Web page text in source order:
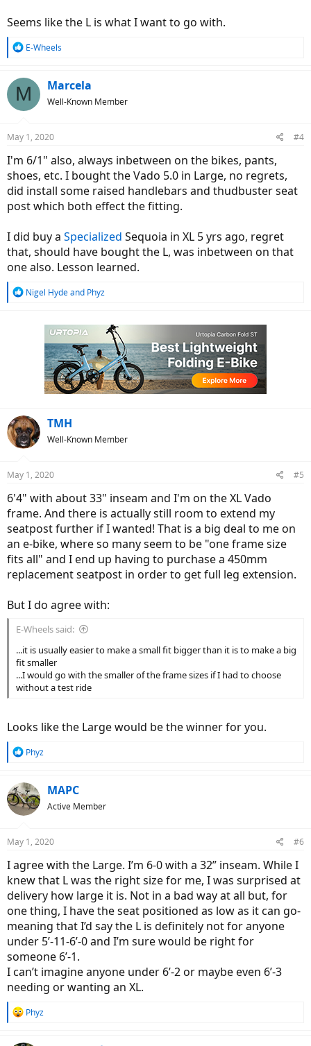
Seems like the L is what I want to go with.
R
c
t
s
E-Wheels
M Marcela
Well-Known Member
May 1, 2020 #4
I'm 6/1" also, always inbetween on the bikes, pants,
shoes, etc. I bought the Vado 5.0 in Large, no regrets,
did install some raised handlebars and thudbuster seat
post which both effect the fitting.
I did buy a Specialized Sequoia in XL 5 yrs ago, regret
that, should have bought the L, was inbetween on that
one also. Lesson learned.
R
Nigel Hydeand Phyz
TMH
Well-Known Member
May 1, 2020 #5
6'4" with about 33" inseam and I'm on the XL Vado
frame. And there is actually still room to extend my
seatpost further if I wanted! That is a big deal to me on
an e-bike, where so many seem to be "one frame size
fits all" and I end up having to purchase a 450mm
replacement seatpost in order to get full leg extension.
But I do agree with:
E-Wheels said:
...it is usually easier to make a small fit bigger than it is to make a big
fit smaller
...I would go with the smaller of the frame sizes if I had to choose
without a test ride
Looks like the Large would be the winner for you.
R
c
t
i
s
Phyz
MAPC
Active Member
May 1, 2020 #6
I agree with the Large. I’m 6-0 with a 32” inseam. While I
knew that L was the right size for me, I was surprised at
delivery how large it is. Not in a bad way at all but, for
one thing, I have the seat positioned as low as it can go-
meaning that I’d say the L is definitely not for anyone
under 5’-11-6’-0 and I’m sure would be right for
someone 6’-1.
I can’t imagine anyone under 6’-2 or maybe even 6’-3
needing or wanting an XL.
R
Phyz